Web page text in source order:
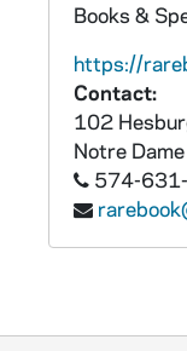
Books &
https://
Contact:
102
Notre Dame
574-